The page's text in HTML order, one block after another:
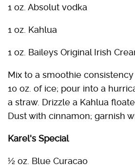
1 oz. Absolut vodka
1 oz. Kahlua
1 oz. Baileys Original Irish
Mix to a smoothie
10 oz. of ice; pour into a
a straw. Drizzle a Kahlua
Dust with cinnamon; garnish
Karel's Special
½ oz. Blue Curacao